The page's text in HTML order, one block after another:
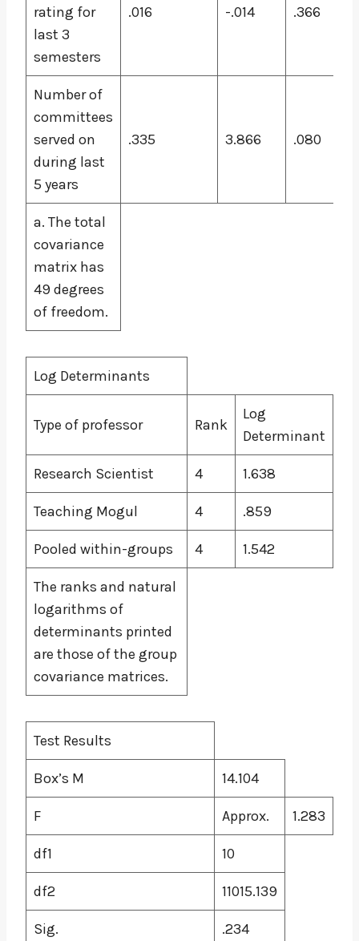
rating for
last 3
semesters
.016 -.014 .366
Number of
committees
served on
during last
5 years
.335 3.866 .080
a. The total
covariance
matrix has
49 degrees
of freedom.
Log Determinants
Type of professor Rank
Log
Determinant
Research Scientist 4 1.638
Teaching Mogul 4 .859
Pooled within-groups 4 1.542
The ranks and natural
logarithms of
determinants printed
are those of the group
covariance matrices.
Test Results
Box’s M 14.104
F Approx. 1.283
df1 10
df2 11015.139
Sig. .234